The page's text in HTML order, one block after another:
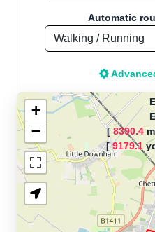
Automatic
The map
Route name:
Running -
[ 8390.4
[9179.1
+
−